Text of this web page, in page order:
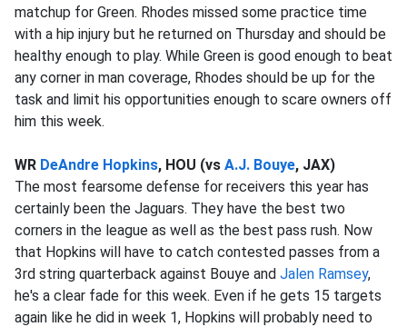
matchup for Green. Rhodes missed some practice time
with a hip injury but he returned on Thursday and should be
healthy enough to play. While Green is good enough to beat
any corner in man coverage, Rhodes should be up for the
task and limit his opportunities enough to scare owners off
him this week.
WR DeAndre Hopkins, HOU (vs A.J. Bouye, JAX)
The most fearsome defense for receivers this year has
certainly been the Jaguars. They have the best two
corners in the league as well as the best pass rush. Now
that Hopkins will have to catch contested passes from a
3rd string quarterback against Bouye and Jalen Ramsey,
he's a clear fade for this week. Even if he gets 15 targets
again like he did in week 1, Hopkins will probably need to